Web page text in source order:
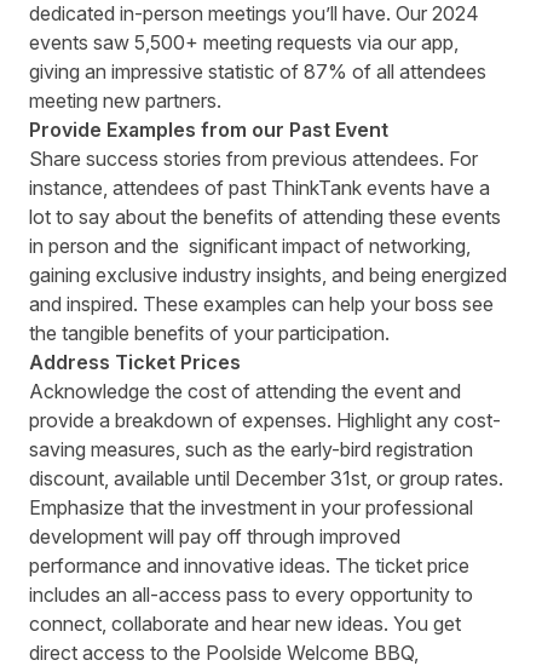
dedicated in-person meetings you’ll have. Our 2024
events saw 5,500+ meeting requests via our app,
giving an impressive statistic of 87% of all attendees
meeting new partners.
Provide Examples from our Past Event
Share success stories from previous attendees. For
instance, attendees of past ThinkTank events have a
lot to say about the benefits of attending these events
in person and the significant impact of networking,
gaining exclusive industry insights, and being energized
and inspired. These examples can help your boss see
the tangible benefits of your participation.
Address Ticket Prices
Acknowledge the cost of attending the event and
provide a breakdown of expenses. Highlight any cost-
saving measures, such as the early-bird registration
discount, available until December 31st, or group rates.
Emphasize that the investment in your professional
development will pay off through improved
performance and innovative ideas. The ticket price
includes an all-access pass to every opportunity to
connect, collaborate and hear new ideas. You get
direct access to the Poolside Welcome BBQ,